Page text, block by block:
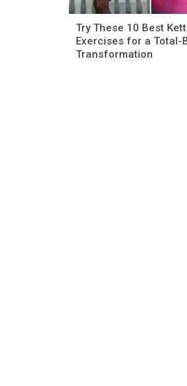
Try These 10 Best
Exercises for a Total-
Transformation